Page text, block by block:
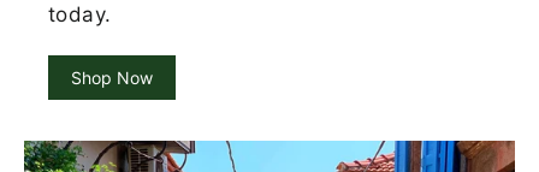
today.
Shop Now